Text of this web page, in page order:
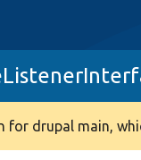
for drupal main,